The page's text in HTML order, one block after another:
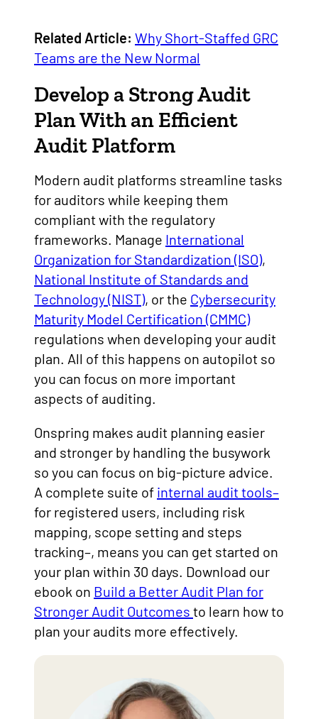
Related Article: Why Short-Staffed GRC
Teams are the New Normal
Develop a Strong Audit
Plan With an Efficient
Audit Platform
Modern audit platforms streamline tasks
for auditors while keeping them
compliant with the regulatory
frameworks. Manage International
Organization for Standardization (ISO),
National Institute of Standards and
Technology (NIST), or the Cybersecurity
Maturity Model Certification (CMMC)
regulations when developing your audit
plan. All of this happens on autopilot so
you can focus on more important
aspects of auditing.
Onspring makes audit planning easier
and stronger by handling the busywork
so you can focus on big-picture advice.
A complete suite of internal audit tools–
for registered users, including risk
mapping, scope setting and steps
tracking–, means you can get started on
your plan within 30 days. Download our
ebook on Build a Better Audit Plan for
Stronger Audit Outcomes to learn how to
plan your audits more effectively.